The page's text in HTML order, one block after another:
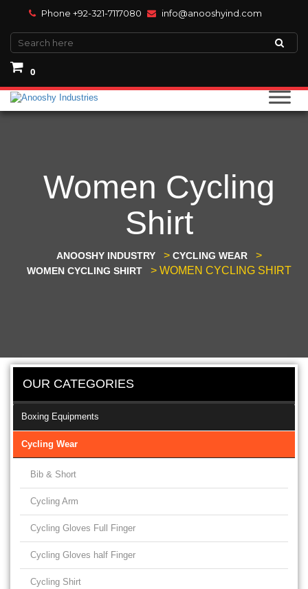
Phone +92-321-7117080 info@anooshyind.com
0
Women Cycling
Shirt
ANOOSHY INDUSTRY > CYCLING WEAR >
WOMEN CYCLING SHIRT > WOMEN CYCLING SHIRT
OUR CATEGORIES
Boxing Equipments
Cycling Wear
Bib & Short
Cycling Arm
Cycling Gloves Full Finger
Cycling Gloves half Finger
Cycling Shirt